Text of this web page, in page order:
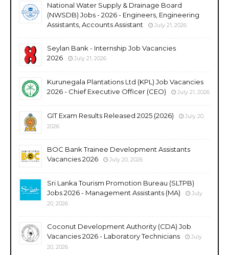
National Water Supply & Drainage Board
(NWSDB) Jobs - 2026 - Engineers, Engineering
Assistants, Accounts Assistant
July 21, 2026
Seylan Bank - Internship Job Vacancies
2026
July 21, 2026
Kurunegala Plantations Ltd (KPL) Job Vacancies
2026 - Chief Executive Officer (CEO)
July 21, 2026
GIT Exam Results Released 2025 (2026)
July 20,
2026
BOC Bank Trainee Development Assistants
Vacancies 2026
July 20, 2026
Sri Lanka Tourism Promotion Bureau (SLTPB)
Jobs 2026 - Management Assistants (MA)
July
20, 2026
Coconut Development Authority (CDA) Job
Vacancies 2026 - Laboratory Technicians
July
20, 2026